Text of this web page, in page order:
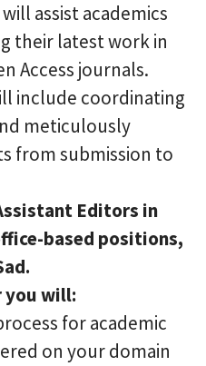
assist academics
their latest work in
Access journals.
include coordinating
meticulously
from submission to
Editors in
based positions,
you will:
for academic
on your domain